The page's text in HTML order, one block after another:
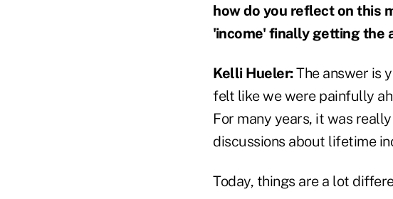
how do you reflect on this
'income' finally getting the
Kelli Hueler:The answer is
felt like we were painfully
For many years, it was
discussions about lifetime
Today, things are a lot